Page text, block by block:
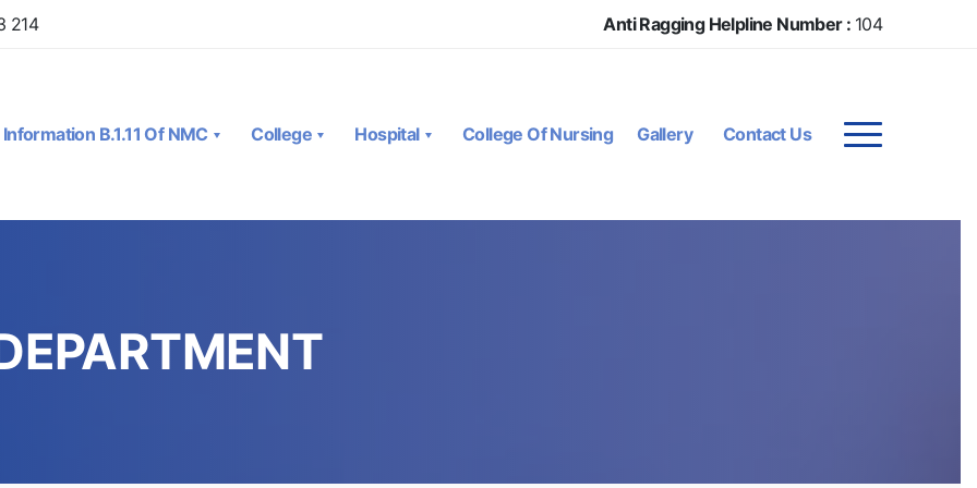
214 Anti Ragging Helpline Number : 104
Information B.1.11 Of NMC College Hospital College Of Nursing Gallery Contact Us